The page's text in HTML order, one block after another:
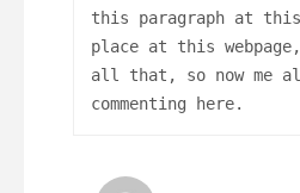
this paragraph at this
place at this
all that, so now me
commenting here.